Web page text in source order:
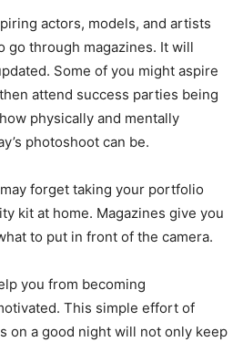
actors, models, and artists
go through magazines. It will
Some of you might aspire
attend success parties being
physically and mentally
photoshoot can be.
forget taking your portfolio
kit at home. Magazines give you
to put in front of the camera.
you from becoming
This simple effort of
on a good night will not only keep